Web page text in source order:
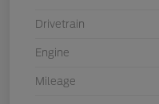
Drivetrain
Engine
Mileage